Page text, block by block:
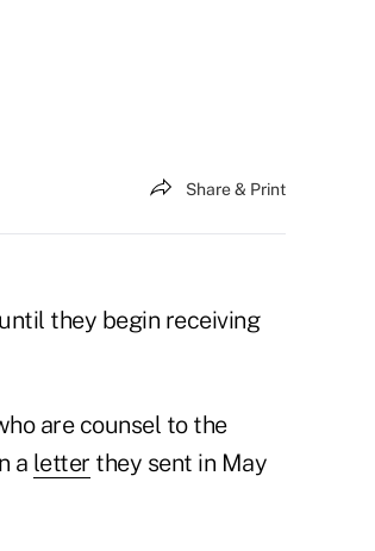
Share & Print
they begin receiving
are counsel to the
a letter they sent in May